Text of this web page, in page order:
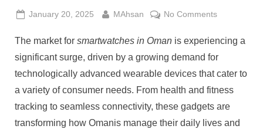
e
r
i
a
n
Posted
January 20, 2025 By
MAhsan No Commentson
the
Rise
Technology
in
The market for smartwatches in Oman is experiencing a
significant surge, driven by a growing demand for
technologically advanced wearable devices that cater to
a variety of consumer needs. From health and fitness
tracking to seamless connectivity, these gadgets are
transforming how Omanis manage their daily lives and